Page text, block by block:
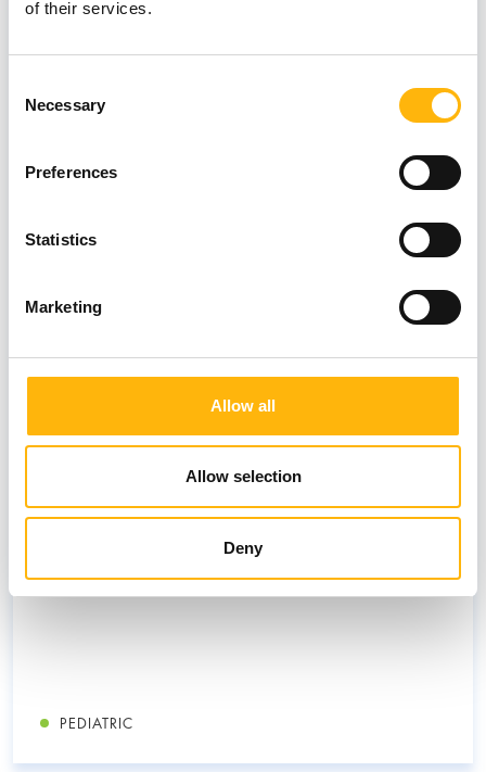
of their services.
Selection
Necessary
Preferences
Statistics
Marketing
Allow all
Allow selection
Deny
IASO: Prevention at the forefront with
comprehensive check-up packages for
children
PEDIATRIC